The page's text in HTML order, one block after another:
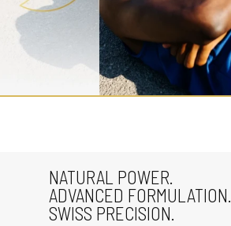
NATURAL POWER.
ADVANCED FORMULATION.
SWISS PRECISION.